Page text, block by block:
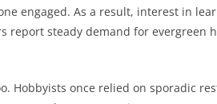
engaged. As a result, interest in
report steady demand for
Hobbyists once relied on sporadic